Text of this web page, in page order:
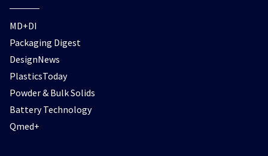
MD+DI
Packaging Digest
DesignNews
PlasticsToday
Powder & Bulk Solids
Battery Technology
Qmed+